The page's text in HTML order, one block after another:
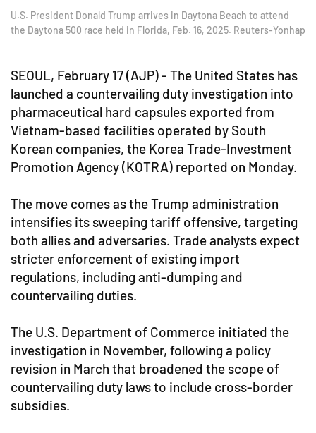
U.S. President Donald Trump arrives in Daytona Beach to attend
the Daytona 500 race held in Florida, Feb. 16, 2025. Reuters-Yonhap
SEOUL, February 17 (AJP) - The United States has
launched a countervailing duty investigation into
pharmaceutical hard capsules exported from
Vietnam-based facilities operated by South
Korean companies, the Korea Trade-Investment
Promotion Agency (KOTRA) reported on Monday.
The move comes as the Trump administration
intensifies its sweeping tariff offensive, targeting
both allies and adversaries. Trade analysts expect
stricter enforcement of existing import
regulations, including anti-dumping and
countervailing duties.
The U.S. Department of Commerce initiated the
investigation in November, following a policy
revision in March that broadened the scope of
countervailing duty laws to include cross-border
subsidies.